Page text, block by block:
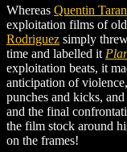
Whereas Quentin
exploitation films of
Rodriguez simply
time and labelled it
exploitation beats, it
anticipation of
punches and kicks,
and the final
the film stock around
on the frames!